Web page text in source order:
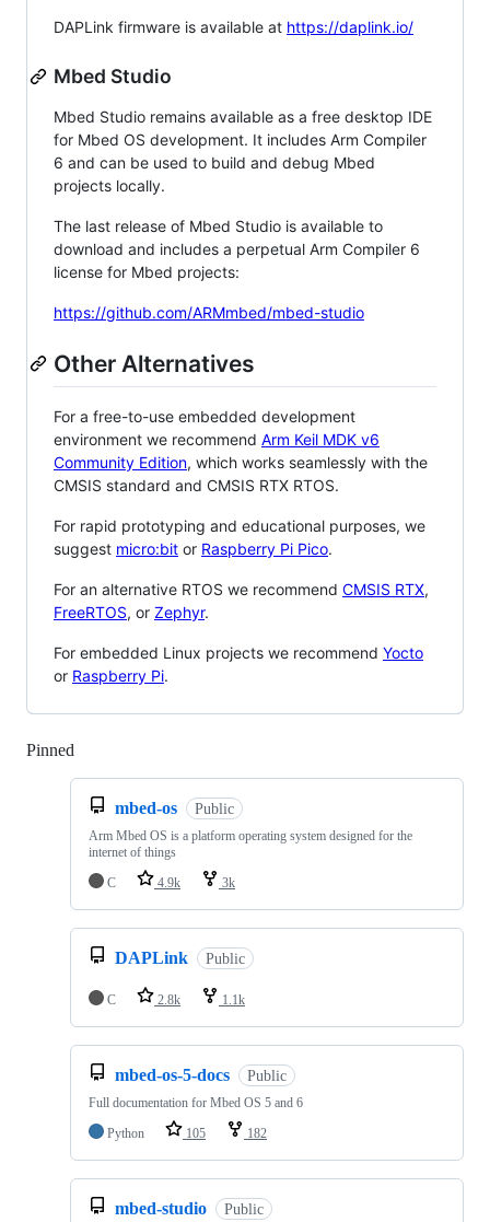
DAPLink firmware is available at https://daplink.io/
Mbed Studio
Mbed Studio remains available as a free desktop IDE
for Mbed OS development. It includes Arm Compiler
6 and can be used to build and debug Mbed
projects locally.
The last release of Mbed Studio is available to
download and includes a perpetual Arm Compiler 6
license for Mbed projects:
https://github.com/ARMmbed/mbed-studio
Other Alternatives
For a free-to-use embedded development
environment we recommend Arm Keil MDK v6
Community Edition, which works seamlessly with the
CMSIS standard and CMSIS RTX RTOS.
For rapid prototyping and educational purposes, we
suggest micro:bit or Raspberry Pi Pico.
For an alternative RTOS we recommend CMSIS RTX,
FreeRTOS, or Zephyr.
For embedded Linux projects we recommend Yocto
or Raspberry Pi.
Pinned
mbed-os Public
Arm Mbed OS is a platform operating system designed for the
internet of things
C
4.9k 3k
DAPLink Public
C 2.8k 1.1k
mbed-os-5-docs Public
Full documentation for Mbed OS 5 and 6
Python
105 182
mbed-studio Public